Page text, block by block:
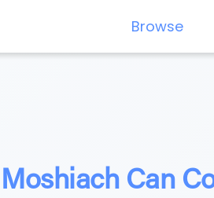
Browse
Can